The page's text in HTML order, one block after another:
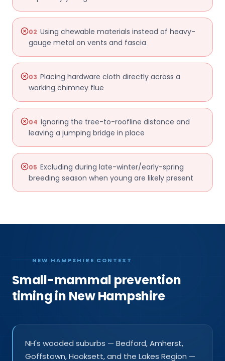
02 Using chewable materials instead of heavy-
gauge metal on vents and fascia
03 Placing hardware cloth directly across a
working chimney flue
04 Ignoring the tree-to-roofline distance and
leaving a jumping bridge in place
05 Excluding during late-winter/early-spring
breeding season when young are likely present
NEW HAMPSHIRE CONTEXT
Small-mammal prevention
timing in New Hampshire
NH's wooded suburbs — Bedford, Amherst,
Goffstown, Hooksett, and the Lakes Region —